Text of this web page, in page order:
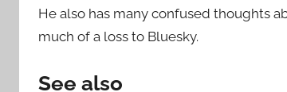
He also has many confused thoughts
much of a loss to Bluesky.
See also